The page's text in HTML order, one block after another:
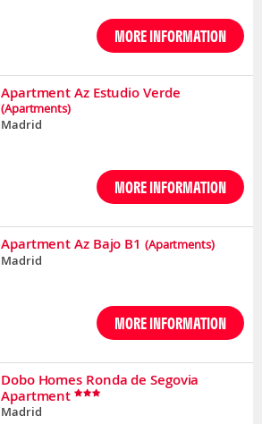
MORE INFORMATION
Apartment Az Estudio Verde
(Apartments)
Madrid
MORE INFORMATION
Apartment Az Bajo B1 (Apartments)
Madrid
MORE INFORMATION
Dobo Homes Ronda de Segovia
Apartment
Madrid